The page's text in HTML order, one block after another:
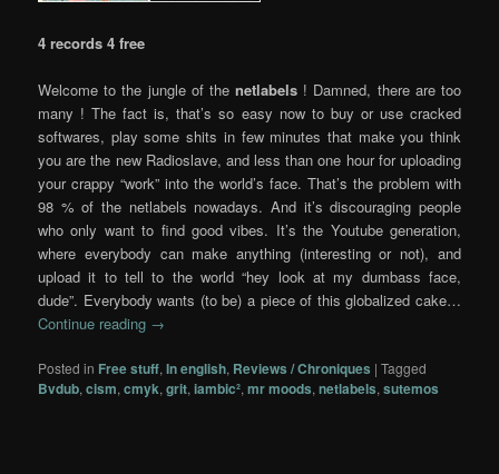
4 records 4 free
Welcome to the jungle of thenetlabels ! Damned, there are too
many ! The fact is, that’s so easy now to buy or use cracked
softwares, play some shits in few minutes that make you think
you are the new Radioslave, and less than one hour for uploading
your crappy “work” into the world’s face. That’s the problem with
98 % of the netlabels nowadays. And it’s discouraging people
who only want to find good vibes. It’s the Youtube generation,
where everybody can make anything (interesting or not), and
upload it to tell to the world “hey look at my dumbass face,
dude”. Everybody wants (to be) a piece of this globalized cake…
Continue reading →
Posted in Free stuff,In english, Reviews / Chroniques |Tagged
Bvdub,cism,cmyk,grit,iambic²,mr moods,netlabels,sutemos